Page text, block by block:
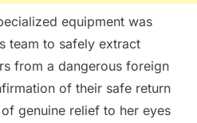
equipment was
team to safely extract
from a dangerous foreign
of their safe return
genuine relief to her eyes